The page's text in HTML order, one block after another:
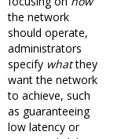
the network
should operate,
administrators
specify whatthey
want the network
to achieve, such
as guaranteeing
low latency or